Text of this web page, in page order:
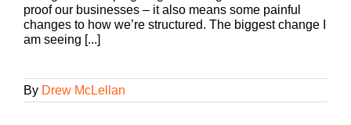
proof our businesses – it also means some painful
changes to how we’re structured. The biggest change I
am seeing [...]
By Drew McLellan